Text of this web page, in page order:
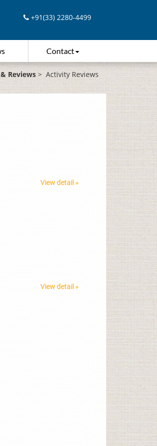
+91(33) 2280-4499
Contact
Reviews>Activity Reviews
View detail »
View detail »